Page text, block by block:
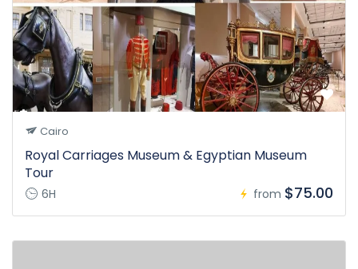
Cairo
Royal Carriages Museum & Egyptian Museum
Tour
6H from $75.00